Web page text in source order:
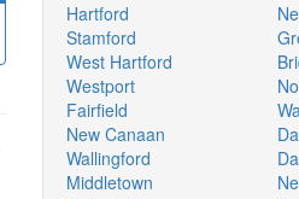
Hartford
Stamford
West Hartford
Westport
Fairfield
New Canaan
Wallingford
Middletown